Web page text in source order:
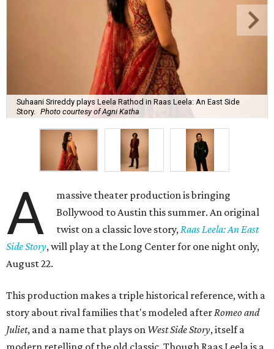
Suhaani Srireddy plays Leela Rathod in Raas Leela: An East Side
Story.
Photo courtesy of Agni Katha
A
massive theater production is bringing
Bollywood to Austin this summer. An original
twist on a classic love story, Raas Leela: An East
Side Story, will play at the Long Center for one night only,
August 22.
This production makes a triple historical reference, with a
story about rival families that's modeled after Romeo and
Juliet, and a name that plays on West Side Story, itself a
modern retelling of the old classic. Though Raas Leela is a